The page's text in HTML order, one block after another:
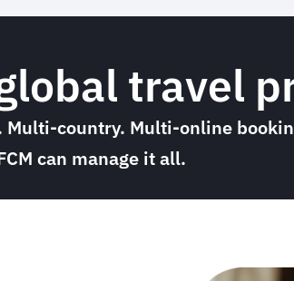
travel
country. Multi-online
can manage it all.